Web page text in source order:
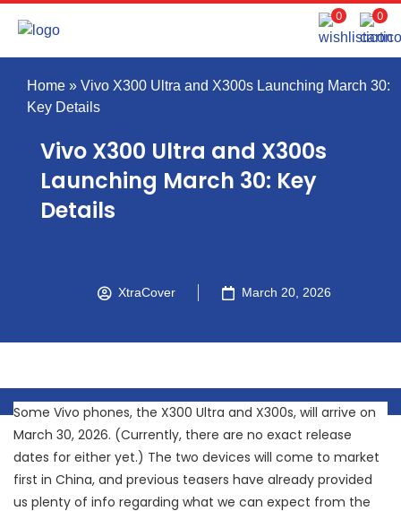
0 0
Home » Vivo X300 Ultra and X300s Launching March 30:
Key Details
Vivo X300 Ultra and X300s
Launching March 30: Key
Details
XtraCover March 20, 2026
Some Vivo phones, the X300 Ultra and X300s, will arrive on
March 30, 2026. (Currently, there are no exact release
dates for either yet.) The two devices will come to market
first in China, and previous teasers have already provided
us plenty of info regarding what we can expect from the